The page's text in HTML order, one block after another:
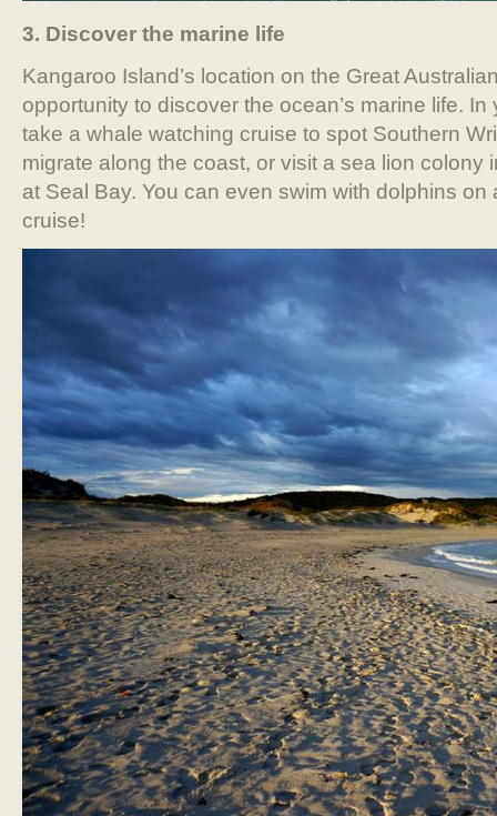
3. Discover the marine life
Kangaroo Island’s location on the Great
opportunity to discover the ocean’s marine life.
take a whale watching cruise to spot Southern
migrate along the coast, or visit a sea lion colony
at Seal Bay. You can even swim with dolphins on
cruise!